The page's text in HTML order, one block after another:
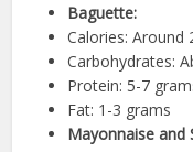
Baguette:
Calories: Around
Carbohydrates:
Protein: 5-7
Fat: 1-3 grams
Mayonnaise and